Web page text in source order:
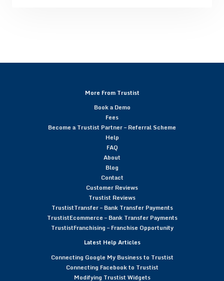
More From Trustist
Book a Demo
Fees
Become a Trustist Partner – Referral Scheme
Help
FAQ
About
Blog
Contact
Customer Reviews
Trustist Reviews
TrustistTransfer – Bank Transfer Payments
TrustistEcommerce – Bank Transfer Payments
TrustistFranchising – Franchise Opportunity
Latest Help Articles
Connecting Google My Business to Trustist
Connecting Facebook to Trustist
Modifying Trustist Widgets